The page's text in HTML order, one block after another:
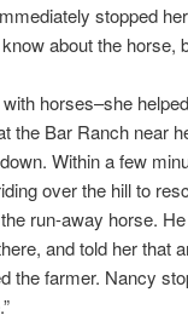
stopped
about the horse,
horses–she
the Bar Ranch near
Within a few
over the hill to
run-away horse.
and told her that
the farmer. Nancy